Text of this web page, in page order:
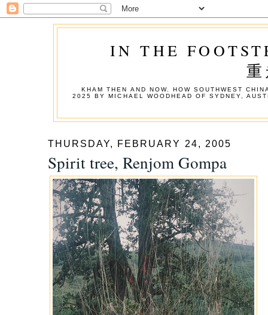
IN THE
KHAM THEN AND NOW. HOW SOUTHWEST
2025 BY MICHAEL WOODHEAD OF SYDNEY,
THURSDAY, FEBRUARY 24, 2005
Spirit tree, Renjom Gompa